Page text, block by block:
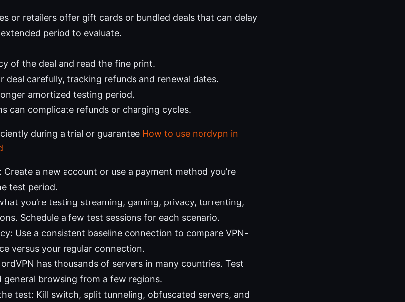
or retailers offer gift cards or bundled deals that can delay
period to evaluate.
of the deal and read the fine print.
deal carefully, tracking refunds and renewal dates.
amortized testing period.
can complicate refunds or charging cycles.
during a trial or guarantee How to use nordvpn in
a new account or use a payment method you’re
test period.
you’re testing streaming, gaming, privacy, torrenting,
Schedule a few test sessions for each scenario.
Use a consistent baseline connection to compare VPN-
versus your regular connection.
has thousands of servers in many countries. Test
general browsing from a few regions.
test: Kill switch, split tunneling, obfuscated servers, and